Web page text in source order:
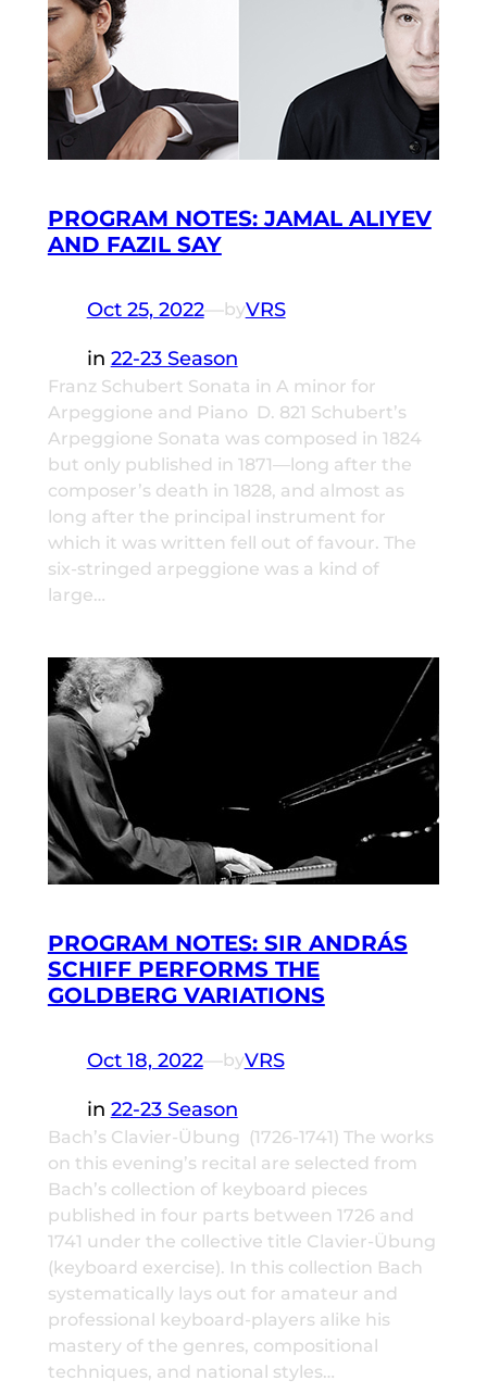
PROGRAM NOTES: JAMAL ALIYEV
AND FAZIL SAY
Oct 25, 2022—byVRS
in 22-23 Season
Franz Schubert Sonata in A minor for
Arpeggione and Piano D. 821 Schubert’s
Arpeggione Sonata was composed in 1824
but only published in 1871—long after the
composer’s death in 1828, and almost as
long after the principal instrument for
which it was written fell out of favour. The
six-stringed arpeggione was a kind of
large…
PROGRAM NOTES: SIR ANDRÁS
SCHIFF PERFORMS THE
GOLDBERG VARIATIONS
Oct 18, 2022—byVRS
in 22-23 Season
Bach’s Clavier-Übung (1726-1741) The works
on this evening’s recital are selected from
Bach’s collection of keyboard pieces
published in four parts between 1726 and
1741 under the collective title Clavier-Übung
(keyboard exercise). In this collection Bach
systematically lays out for amateur and
professional keyboard-players alike his
mastery of the genres, compositional
techniques, and national styles…